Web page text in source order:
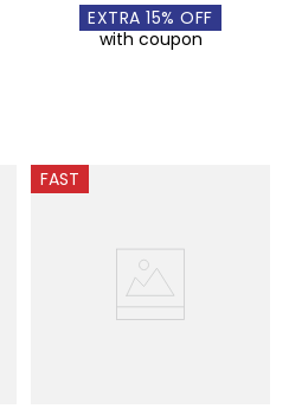
EXTRA15% OFF
with coupon
FAST